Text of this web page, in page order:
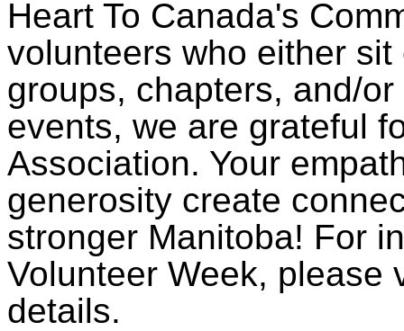
Heart To Canada's
volunteers who either
groups, chapters, and/
events, we are grateful
Association. Your
generosity create
stronger Manitoba! For
Volunteer Week, please
details.